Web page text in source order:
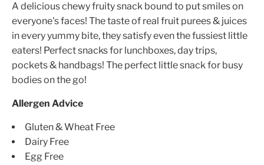
A delicious chewy fruity snack bound to put smiles on
everyone's faces! The taste of real fruit purees & juices
in every yummy bite, they satisfy even the fussiest little
eaters! Perfect snacks for lunchboxes, day trips,
pockets & handbags! The perfect little snack for busy
bodies on the go!
Allergen Advice
Gluten & Wheat Free
Dairy Free
Egg Free